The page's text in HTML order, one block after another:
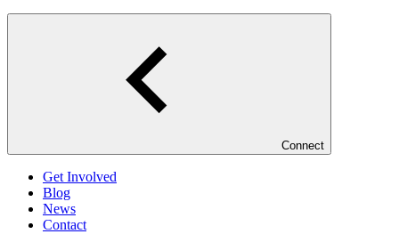
Connect
Get Involved
Blog
News
Contact